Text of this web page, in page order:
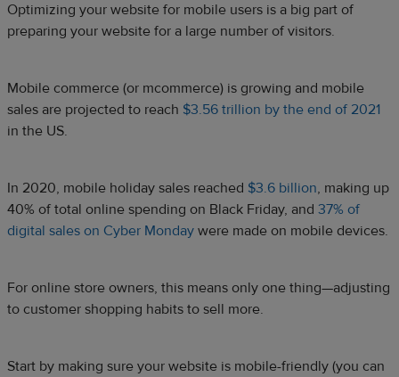
Optimizing your website for mobile users is a big part of
preparing your website for a large number of visitors.
Mobile commerce (or mcommerce) is growing and mobile
sales are projected to reach $3.56 trillion by the end of 2021
in the US.
In 2020, mobile holiday sales reached $3.6 billion, making up
40% of total online spending on Black Friday, and 37% of
digital sales on Cyber Monday were made on mobile devices.
For online store owners, this means only one thing—adjusting
to customer shopping habits to sell more.
Start by making sure your website is mobile-friendly (you can